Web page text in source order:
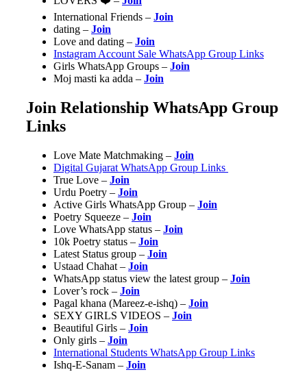
International Friends – Join
dating – Join
Love and dating – Join
Instagram Account Sale WhatsApp Group Links
Girls WhatsApp Groups – Join
Moj masti ka adda – Join
Join Relationship WhatsApp Group
Links
Love Mate Matchmaking – Join
Digital Gujarat WhatsApp Group Links
True Love – Join
Urdu Poetry – Join
Active Girls WhatsApp Group – Join
Poetry Squeeze – Join
Love WhatsApp status – Join
10k Poetry status – Join
Latest Status group – Join
Ustaad Chahat – Join
WhatsApp status view the latest group – Join
Lover’s rock – Join
Pagal khana (Mareez-e-ishq)‍ – Join
SEXY GIRLS VIDEOS – Join
Beautiful Girls – Join
Only girls – Join
International Students WhatsApp Group Links
Ishq-E-Sanam – Join